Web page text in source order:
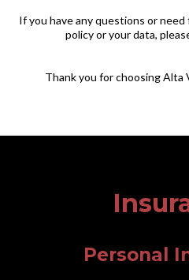
If you have any questions or
policy or your data,
Thank you for choosing Alta
Personal